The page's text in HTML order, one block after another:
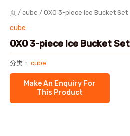
页 / cube / OXO 3-piece Ice Bucket Set
cube
OXO 3-piece Ice Bucket Set
分类： cube